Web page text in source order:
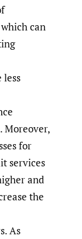
can
less
Moreover,
for
services
and
the
As